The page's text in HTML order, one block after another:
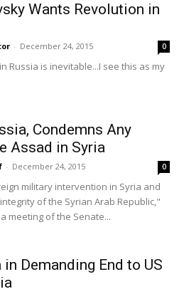
Wants Revolution in
- December 24, 2015 0
Russia is inevitable...I see this as my
Condemns Any
Assad in Syria
- December 24, 2015 0
military intervention in Syria and
of the Syrian Arab Republic,"
meeting of the Senate...
Demanding End to US